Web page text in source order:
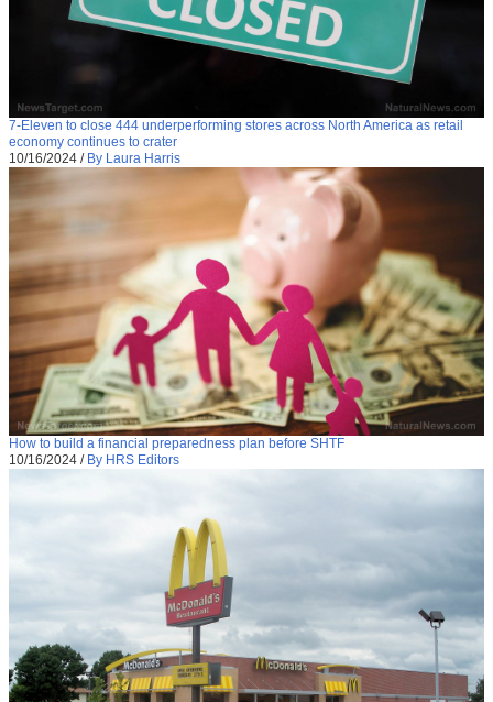
7-Eleven to close 444 underperforming stores across North America as retail
economy continues to crater
10/16/2024 / By Laura Harris
How to build a financial preparedness plan before SHTF
10/16/2024 / By HRS Editors